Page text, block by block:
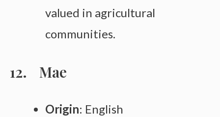
valued in agricultural
communities.
Mae
Origin: English